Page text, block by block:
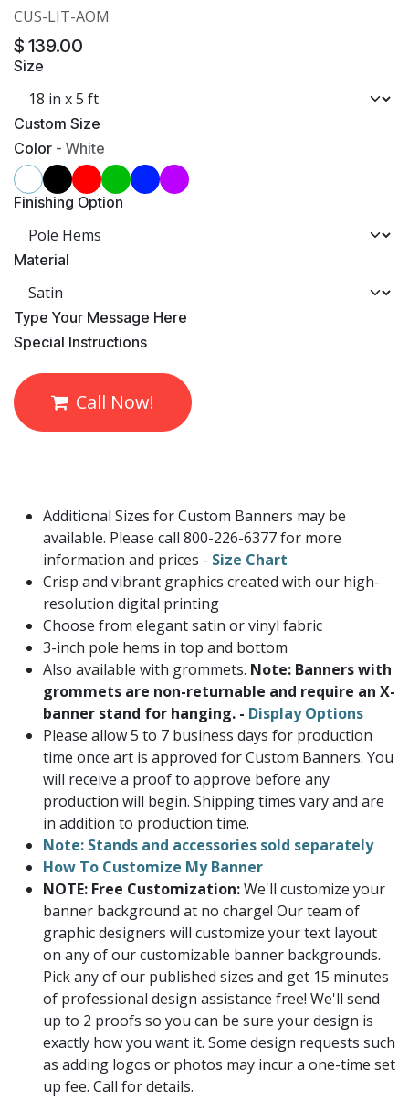
CUS-LIT-AOM
$ 139.00
Size
Custom Size
Color - White
Finishing Option
Material
​Type Your Message Here
​Special Instructions
Call Now!
Additional Sizes for Custom Banners may be
available. Please call 800-226-6377 for more
information and prices - Size Chart
Crisp and vibrant graphics created with our high-
resolution digital printing
Choose from elegant satin or vinyl fabric
3-inch pole hems in top and bottom
Also available with grommets. Note: Banners with
grommets are non-returnable and require an X-
banner stand for hanging. - Display Options
Please allow 5 to 7 business days for production
time once art is approved for Custom Banners. You
will receive a proof to approve before any
production will begin. Shipping times vary and are
in addition to production time.
Note: Stands and accessories sold separately
How To Customize My Banner
NOTE: Free Customization:We'll customize your
banner background at no charge! Our team of
graphic designers will customize your text layout
on any of our customizable banner backgrounds.
Pick any of our published sizes and get 15 minutes
of professional design assistance free! We'll send
up to 2 proofs so you can be sure your design is
exactly how you want it. Some design requests such
as adding logos or photos may incur a one-time set
up fee. Call for details.